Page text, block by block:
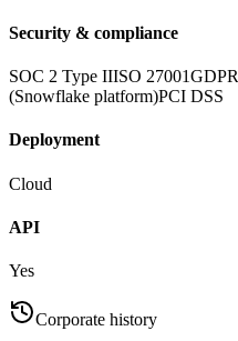
Security & compliance
SOC 2 Type IIISO 27001GDPR
(Snowflake platform)PCI DSS
Deployment
Cloud
API
Yes
Corporate history